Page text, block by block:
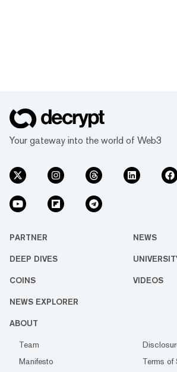
Your gateway into the world of Web3
PARTNER NEWS
DEEP DIVES
COINS VIDEOS
NEWS EXPLORER
ABOUT
Team
Manifesto
Terms of